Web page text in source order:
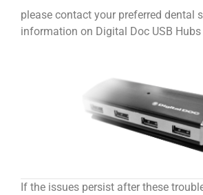
please contact your preferred dental
information on Digital Doc USB
If the issues persist after these